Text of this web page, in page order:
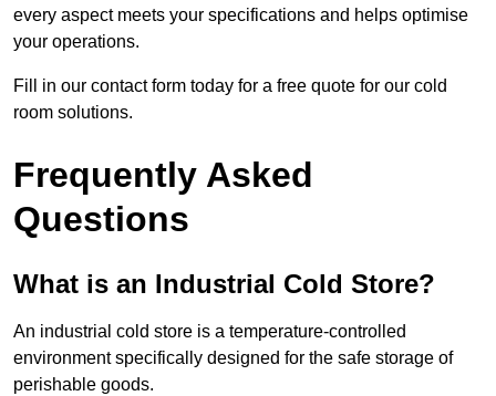
every aspect meets your specifications and helps optimise
your operations.
Fill in our contact form today for a free quote for our cold
room solutions.
Frequently Asked
Questions
What is an Industrial Cold Store?
An industrial cold store is a temperature-controlled
environment specifically designed for the safe storage of
perishable goods.